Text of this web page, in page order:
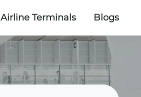
Airline Terminals Blogs